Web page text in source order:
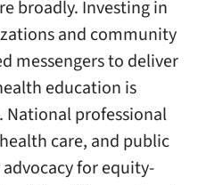
broadly. Investing in
and community
messengers to deliver
education is
professional
care, and public
for equity-